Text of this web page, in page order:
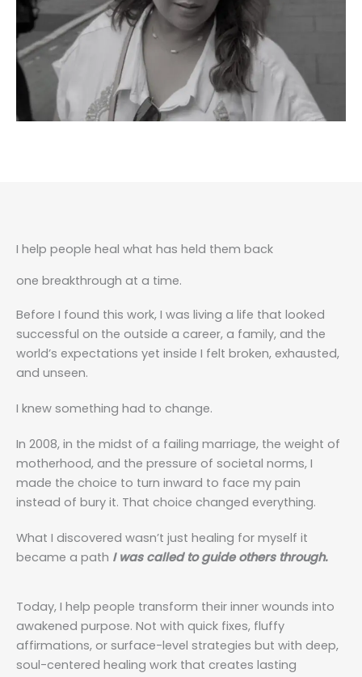
I help people heal what has held them back
one breakthrough at a time.
Before I found this work, I was living a life that looked
successful on the outside a career, a family, and the
world’s expectations yet inside I felt broken, exhausted,
and unseen.
I knew something had to change.
In 2008, in the midst of a failing marriage, the weight of
motherhood, and the pressure of societal norms, I
made the choice to turn inward to face my pain
instead of bury it. That choice changed everything.
What I discovered wasn’t just healing for myself it
became a path I was called to guide others through.
Today, I help people transform their inner wounds into
awakened purpose. Not with quick fixes, fluffy
affirmations, or surface-level strategies but with deep,
soul-centered healing work that creates lasting